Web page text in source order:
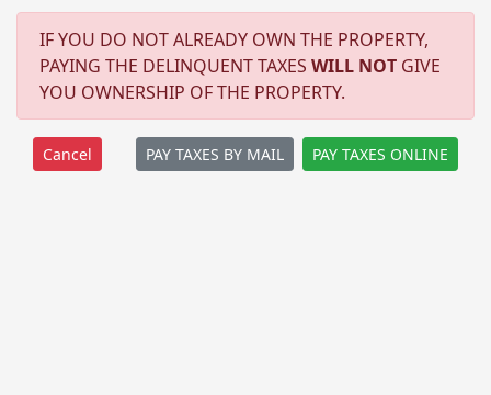
IF YOU DO NOT ALREADY OWN THE PROPERTY,
PAYING THE DELINQUENT TAXES WILL NOT GIVE
YOU OWNERSHIP OF THE PROPERTY.
PAY TAXES BY MAIL PAY TAXES ONLINE